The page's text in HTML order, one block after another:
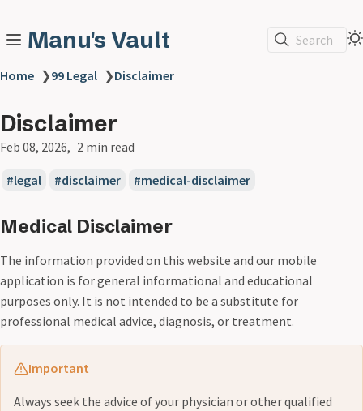
Manu's Vault Search
Home ❯99 Legal ❯Disclaimer
Disclaimer
Feb 08, 2026 2 min read
legal disclaimer medical-disclaimer
Medical Disclaimer
The information provided on this website and our mobile
application is for general informational and educational
purposes only. It is not intended to be a substitute for
professional medical advice, diagnosis, or treatment.
Important
Always seek the advice of your physician or other qualified